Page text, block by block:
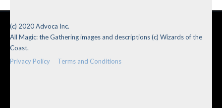
(c) 2020 Advoca Inc.
All Magic: the Gathering images and descriptions (c) Wizards of the
Coast.
Privacy Policy
Terms and Conditions